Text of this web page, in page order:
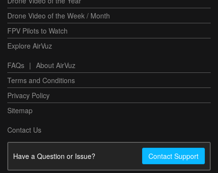
Drone Video of the Week / Month
FPV Pilots to Watch
Explore AirVuz
FAQs | About AirVuz
Terms and Conditions
Privacy Policy
Sitemap
Contact Us
Have a Question or Issue? Contact Support